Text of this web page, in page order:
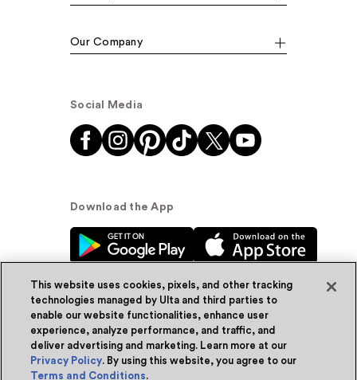
Our Company
Social Media
Download the App
© Ulta Beauty, Inc. 2026
Powered by Quazi™Privacy Policy
This website uses cookies, pixels, and other tracking
technologies managed by Ulta and third parties to
enable our website functionalities, enhance user
experience, analyze performance, and traffic, and
deliver advertising and marketing. Learn more at our
Privacy Policy. By using this website, you agree to our
Terms and Conditions.